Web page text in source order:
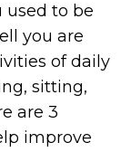
used to be
you are
of daily
sitting,
are 3
improve